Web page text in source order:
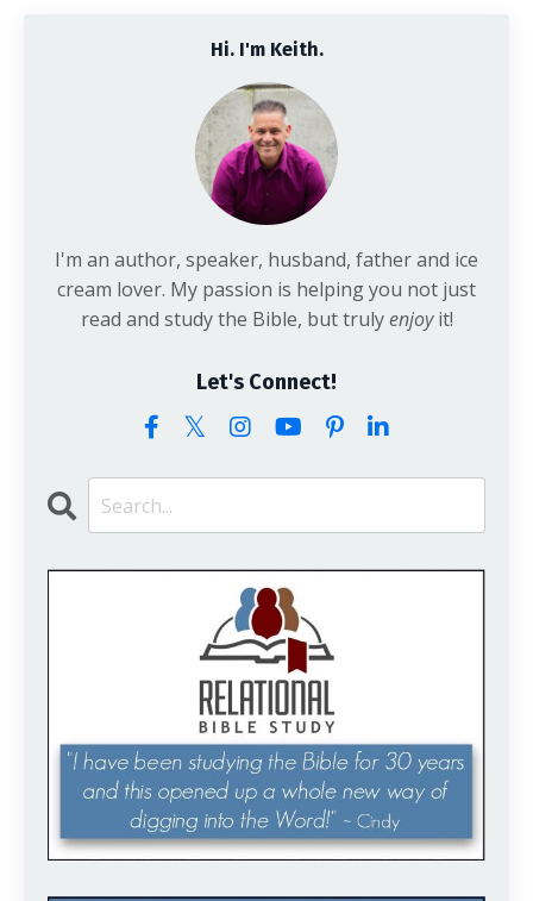
Hi. I'm Keith.
I'm an author, speaker, husband, father and ice
cream lover. My passion is helping you not just
read and study the Bible, but trulyenjoyit!
Let's Connect!